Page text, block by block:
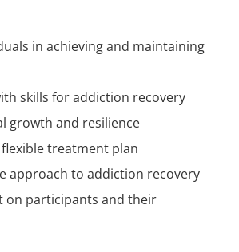
in achieving and maintaining
skills for addiction recovery
growth and resilience
treatment plan
approach to addiction recovery
on participants and their